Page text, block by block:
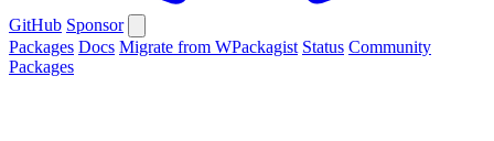
GitHub Sponsor
Packages Docs Migrate from WPackagist Status Community
Packages